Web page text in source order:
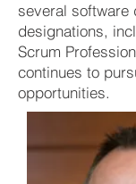
several software
designations,
Scrum
continues to
opportunities.